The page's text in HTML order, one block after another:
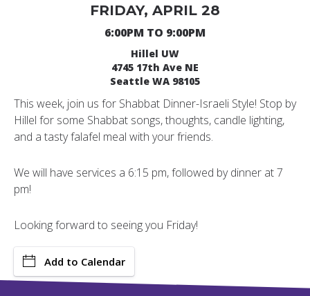
FRIDAY, APRIL 28
6:00PM TO 9:00PM
Hillel UW
4745 17th Ave NE
Seattle WA 98105
This week, join us for Shabbat Dinner-Israeli Style! Stop by
Hillel for some Shabbat songs, thoughts, candle lighting,
and a tasty falafel meal with your friends.
We will have services a 6:15 pm, followed by dinner at 7
pm!
Looking forward to seeing you Friday!
Add to Calendar